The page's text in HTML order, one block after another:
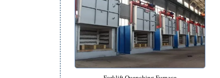
Equipment Catalog